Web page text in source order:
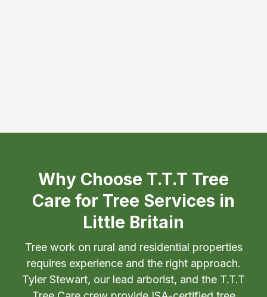
Why Choose T.T.T Tree
Care for Tree Services in
Little Britain
Tree work on rural and residential properties
requires experience and the right approach.
Tyler Stewart, our lead arborist, and the T.T.T